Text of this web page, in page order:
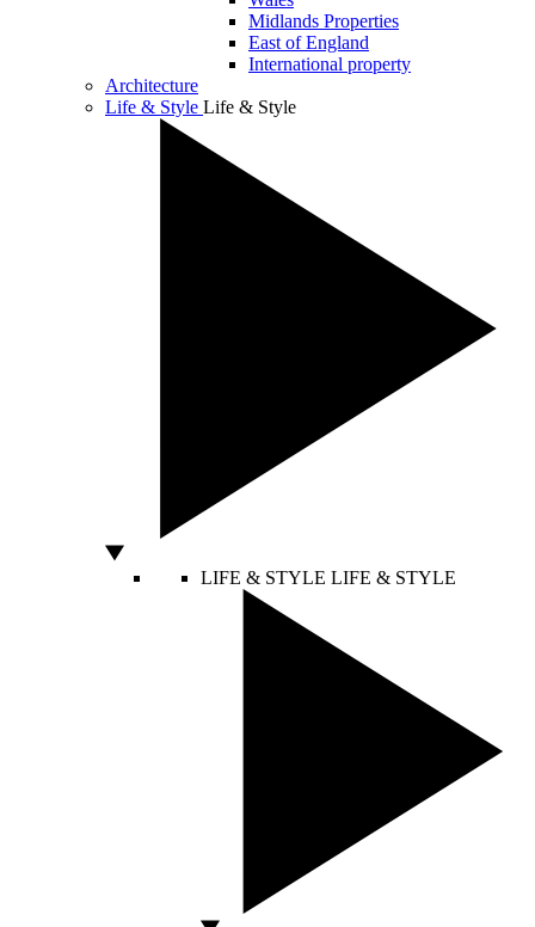
Midlands Properties
East of England
International property
Architecture
Life & Style Life & Style
LIFE & STYLE LIFE & STYLE